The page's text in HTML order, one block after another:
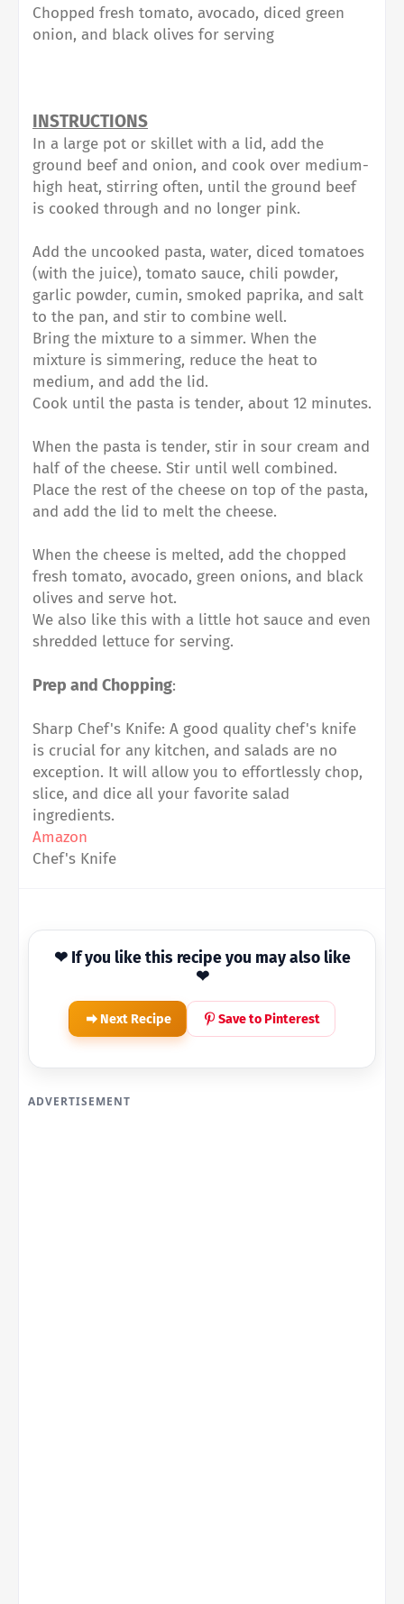
Chopped fresh tomato, avocado, diced green
onion, and black olives for serving⁠
INSTRUCTIONS⁠
In a large pot or skillet with a lid, add the
ground beef and onion, and cook over medium-
high heat, stirring often, until the ground beef
is cooked through and no longer pink.⁠
Add the uncooked pasta, water, diced tomatoes
(with the juice), tomato sauce, chili powder,
garlic powder, cumin, smoked paprika, and salt
to the pan, and stir to combine well.⁠
Bring the mixture to a simmer. When the
mixture is simmering, reduce the heat to
medium, and add the lid.⁠
Cook until the pasta is tender, about 12 minutes.⁠
When the pasta is tender, stir in sour cream and
half of the cheese. Stir until well combined.⁠
Place the rest of the cheese on top of the pasta,
and add the lid to melt the cheese.⁠
When the cheese is melted, add the chopped
fresh tomato, avocado, green onions, and black
olives and serve hot.⁠
We also like this with a little hot sauce and even
shredded lettuce for serving.⁠
Prep and Chopping:
Sharp Chef's Knife: A good quality chef's knife
is crucial for any kitchen, and salads are no
exception. It will allow you to effortlessly chop,
slice, and dice all your favorite salad
ingredients.
Amazon
Chef's Knife
❤ If you like this recipe you may also like
❤
Next Recipe Save to Pinterest
ADVERTISEMENT